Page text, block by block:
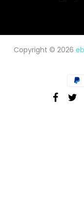
Copyright © 2026